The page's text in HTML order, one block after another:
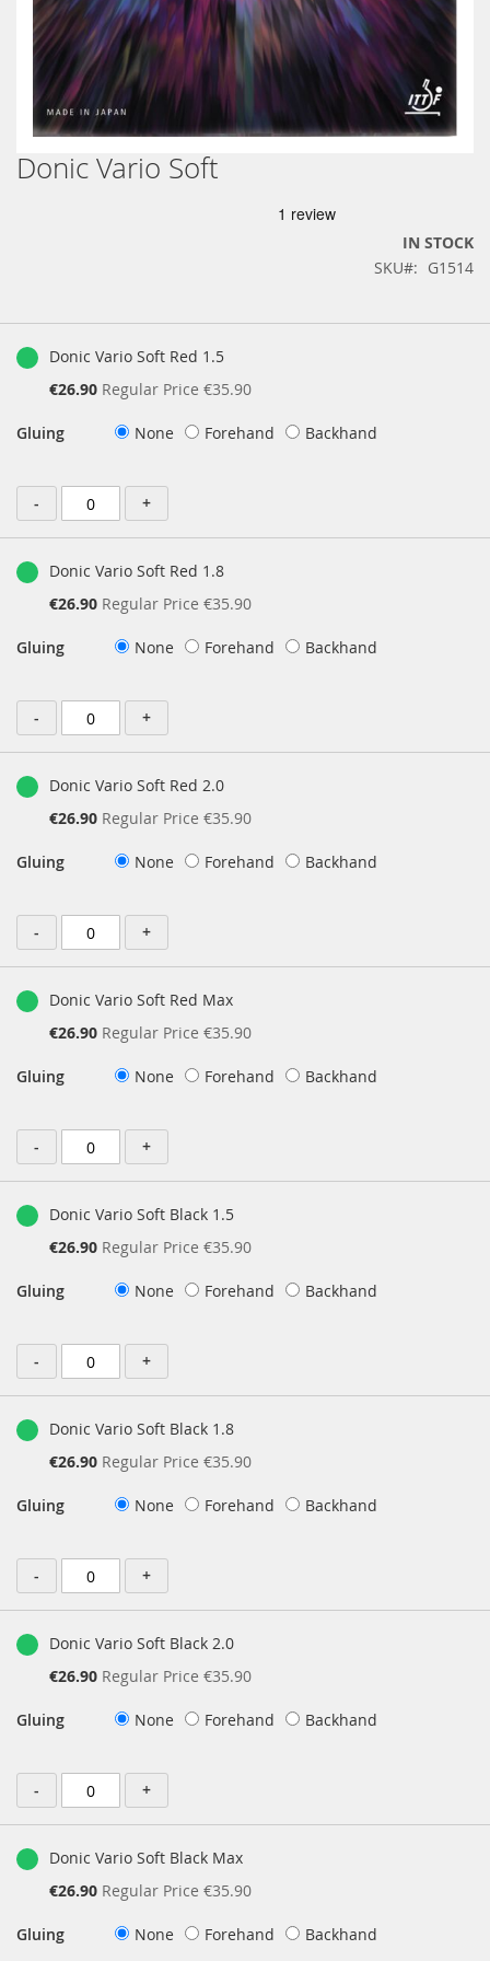
Skip
to
Donic Vario Soft
IN STOCK
SKU
G1514
productDonic Vario Soft Red 1.5
Special
€26.90 Regular Price €35.90
Gluing None Forehand Backhand
- +
Donic Vario Soft Red 1.8
Special
€26.90 Regular Price €35.90
Gluing None Forehand Backhand
- +
Donic Vario Soft Red 2.0
Special
€26.90 Regular Price €35.90
Gluing None Forehand Backhand
- +
Donic Vario Soft Red Max
Special
€26.90 Regular Price €35.90
Gluing None Forehand Backhand
- +
Donic Vario Soft Black 1.5
Special
€26.90 Regular Price €35.90
Gluing None Forehand Backhand
- +
Donic Vario Soft Black 1.8
Special
€26.90 Regular Price €35.90
Gluing None Forehand Backhand
- +
Donic Vario Soft Black 2.0
Special
€26.90 Regular Price €35.90
Gluing None Forehand Backhand
- +
Donic Vario Soft Black Max
Special
€26.90 Regular Price €35.90
Gluing None Forehand Backhand